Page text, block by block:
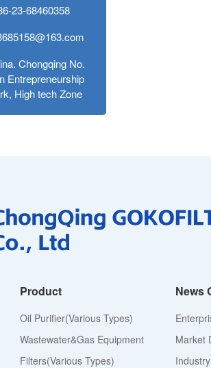
23-68460358
Chongqing No.
Entrepreneurship
High tech Zone
Product
Oil Purifier(various Types)
Wastewater&Gas Equipment
Filters(various Types)
News
Market